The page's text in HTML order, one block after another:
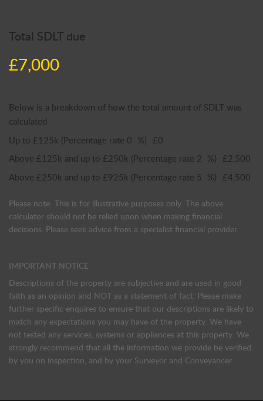
Total SDLT due
£7,000
Below is a breakdown of how the total amount of SDLT was
calculated
Up to £125k (Percentage rate 0 %) £0
Above £125k and up to £250k (Percentage rate 2 %) £2,500
Above £250k and up to £925k (Percentage rate 5 %) £4,500
Please note: This is for illustrative purposes only. The above
calculator should not be relied upon when making financial
decisions. Please seek advice from a specialist financial provider.
IMPORTANT NOTICE
Descriptions of the property are subjective and are used in good
faith as an opinion and NOT as a statement of fact. Please make
further specific enquires to ensure that our descriptions are likely to
match any expectations you may have of the property. We have
not tested any services, systems or appliances at this property. We
strongly recommend that all the information we provide be verified
by you on inspection, and by your Surveyor and Conveyancer.